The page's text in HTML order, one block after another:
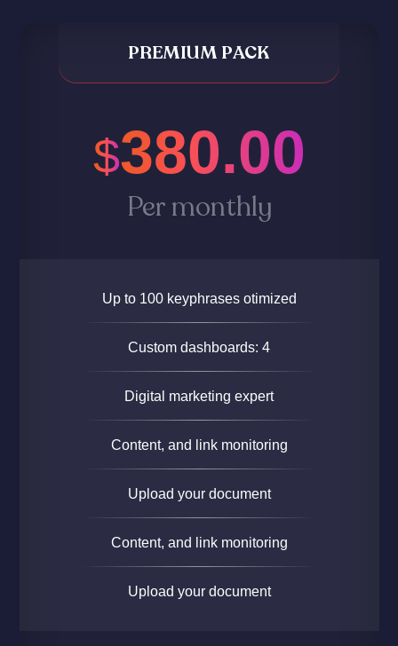
PREMIUM PACK
$380.00
Per monthly
Up to 100 keyphrases otimized
Custom dashboards: 4
Digital marketing expert
Content, and link monitoring
Upload your document
Content, and link monitoring
Upload your document